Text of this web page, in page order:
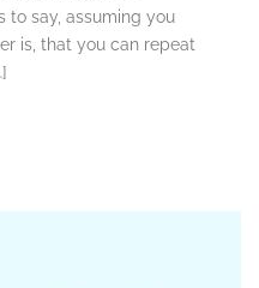
to say, assuming you
is, that you can repeat